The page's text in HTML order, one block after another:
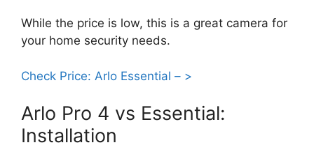
While the price is low, this is a great camera for
your home security needs.
Check Price: Arlo Essential – >
Arlo Pro 4 vs Essential:
Installation